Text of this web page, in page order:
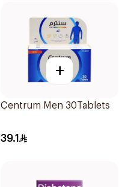
+
Centrum Men 30Tablets
39.1